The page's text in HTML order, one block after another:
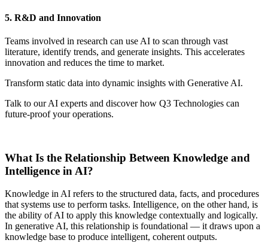
5. R&D and Innovation
Teams involved in research can use AI to scan through vast
literature, identify trends, and generate insights. This accelerates
innovation and reduces the time to market.
Transform static data into dynamic insights with Generative AI.
Talk to our AI experts and discover how Q3 Technologies can
future-proof your operations.
What Is the Relationship Between Knowledge and
Intelligence in AI?
Knowledge in AI refers to the structured data, facts, and procedures
that systems use to perform tasks. Intelligence, on the other hand, is
the ability of AI to apply this knowledge contextually and logically.
In generative AI, this relationship is foundational — it draws upon a
knowledge base to produce intelligent, coherent outputs.